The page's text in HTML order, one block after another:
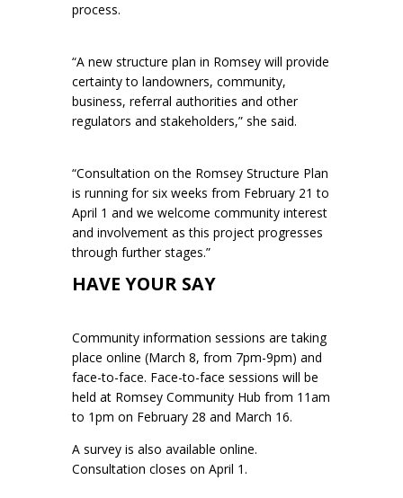
process.
“A new structure plan in Romsey will provide
certainty to landowners, community,
business, referral authorities and other
regulators and stakeholders,” she said.
“Consultation on the Romsey Structure Plan
is running for six weeks from February 21 to
April 1 and we welcome community interest
and involvement as this project progresses
through further stages.”
HAVE YOUR SAY
Community information sessions are taking
place online (March 8, from 7pm-9pm) and
face-to-face. Face-to-face sessions will be
held at Romsey Community Hub from 11am
to 1pm on February 28 and March 16.
A survey is also available online.
Consultation closes on April 1.